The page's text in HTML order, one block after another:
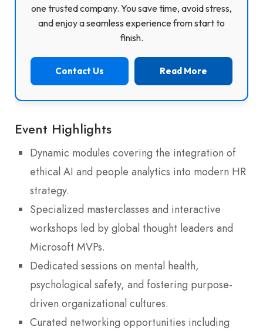
one trusted company. You save time, avoid stress,
and enjoy a seamless experience from start to
finish.
Contact Us Read More
Event Highlights
Dynamic modules covering the integration of
ethical AI and people analytics into modern HR
strategy.
Specialized masterclasses and interactive
workshops led by global thought leaders and
Microsoft MVPs.
Dedicated sessions on mental health,
psychological safety, and fostering purpose-
driven organizational cultures.
Curated networking opportunities including